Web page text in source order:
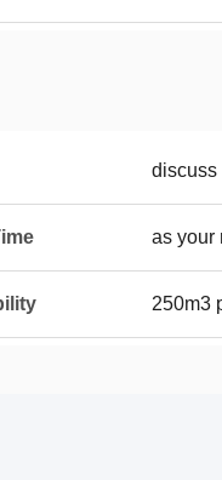
discuss
as your
250m3